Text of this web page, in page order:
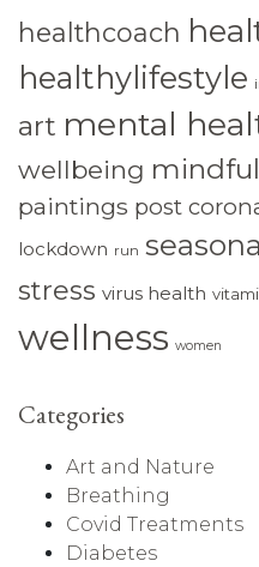
healthcoach
healthylifestyle
art mental
wellbeing
paintings post
lockdown run
stress virus health
wellness women
Categories
Art and Nature
Breathing
Covid Treatments
Diabetes